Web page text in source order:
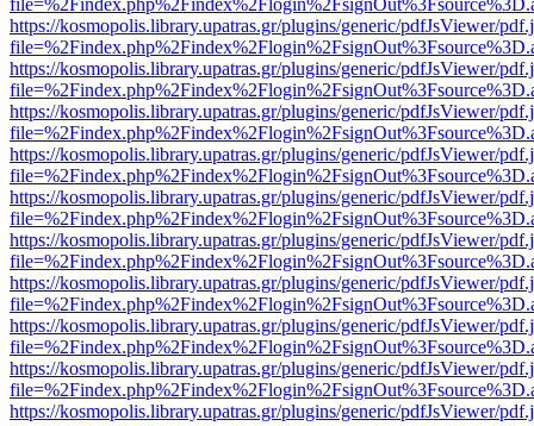
https://kosmopolis.library.upatras.gr/plugins/generic/pdfJsViewer/
https://kosmopolis.library.upatras.gr/plugins/generic/pdfJsViewer/
https://kosmopolis.library.upatras.gr/plugins/generic/pdfJsViewer/
https://kosmopolis.library.upatras.gr/plugins/generic/pdfJsViewer/
https://kosmopolis.library.upatras.gr/plugins/generic/pdfJsViewer/
https://kosmopolis.library.upatras.gr/plugins/generic/pdfJsViewer/
https://kosmopolis.library.upatras.gr/plugins/generic/pdfJsViewer/
https://kosmopolis.library.upatras.gr/plugins/generic/pdfJsViewer/
https://kosmopolis.library.upatras.gr/plugins/generic/pdfJsViewer/
https://kosmopolis.library.upatras.gr/plugins/generic/pdfJsViewer/